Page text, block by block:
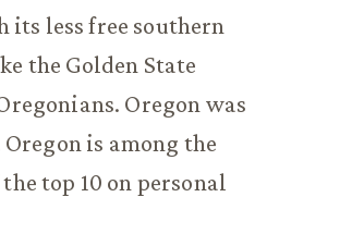
its less free southern
the Golden State
Oregon was
is among the
top 10 on personal